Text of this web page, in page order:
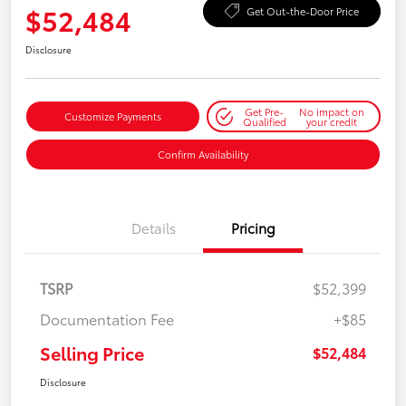
$52,484 Get Out-the-Door Price
Disclosure
Customize Payments Get Pre-
Qualified
No impact on
your credit
Confirm Availability
Details Pricing
TSRP
$52,399
Documentation Fee
+$85
Selling Price $52,484
Disclosure